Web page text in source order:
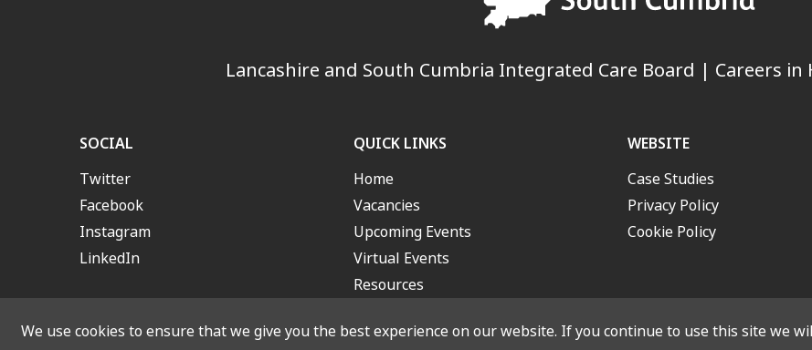
Lancashire and South Cumbria Integrated Care Board | Careers in
SOCIAL
Twitter
Facebook
Instagram
LinkedIn
QUICK LINKS
Home
Vacancies
Upcoming Events
Virtual Events
Resources
WEBSITE
Case Studies
Privacy Policy
Cookie Policy
We use cookies to ensure that we give you the best experience on our website. If you continue to use this site we